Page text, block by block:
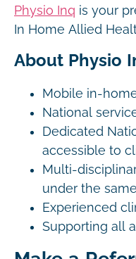
Physio Inq is your
In Home Allied
About Physio
Mobile in-
National
Dedicated
accessible to
Multi-
under the
Experienced
Supporting all